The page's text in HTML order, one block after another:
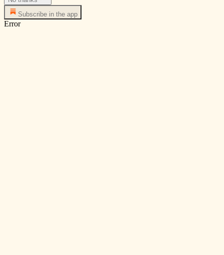
Subscribe in the app
Error